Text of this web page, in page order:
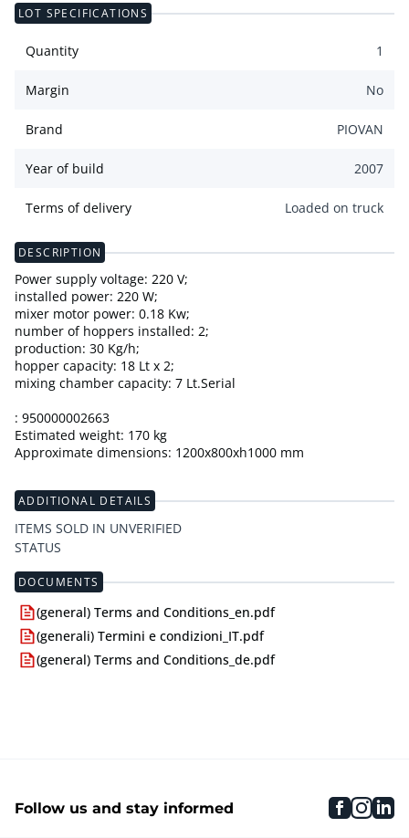
LOT SPECIFICATIONS
Quantity 1
Margin No
Brand PIOVAN
Year of build 2007
Terms of delivery Loaded on truck
DESCRIPTION
Power supply voltage: 220 V;
installed power: 220 W;
mixer motor power: 0.18 Kw;
number of hoppers installed: 2;
production: 30 Kg/h;
hopper capacity: 18 Lt x 2;
mixing chamber capacity: 7 Lt.Serial
: 950000002663
Estimated weight: 170 kg
Approximate dimensions: 1200x800xh1000 mm
ADDITIONAL DETAILS
ITEMS SOLD IN UNVERIFIED
STATUS
DOCUMENTS
(general) Terms and Conditions_en.pdf
(generali) Termini e condizioni_IT.pdf
(general) Terms and Conditions_de.pdf
Follow us and stay informed